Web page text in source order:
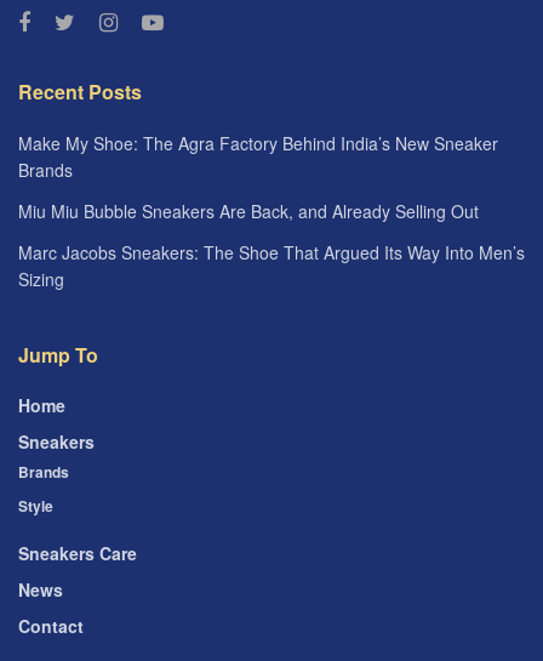
Recent Posts
Make My Shoe: The Agra Factory Behind India’s New Sneaker
Brands
Miu Miu Bubble Sneakers Are Back, and Already Selling Out
Marc Jacobs Sneakers: The Shoe That Argued Its Way Into Men’s
Sizing
Jump To
Home
Sneakers
Brands
Style
Sneakers Care
News
Contact